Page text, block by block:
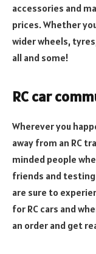
accessories and
prices. Whether
wider wheels,
all and some!
RC car
Wherever you
away from an RC
minded people
friends and
are sure to
for RC cars and
an order and get